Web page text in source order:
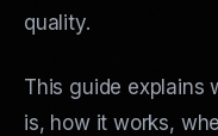
quality.
This guide explains
is, how it works,